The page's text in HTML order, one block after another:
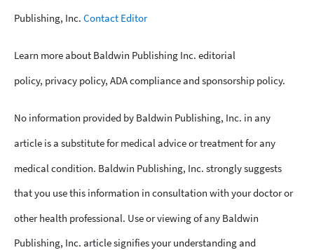
Publishing, Inc. Contact Editor
Learn more about Baldwin Publishing Inc. editorial
policy, privacy policy, ADA compliance and sponsorship policy.
No information provided by Baldwin Publishing, Inc. in any
article is a substitute for medical advice or treatment for any
medical condition. Baldwin Publishing, Inc. strongly suggests
that you use this information in consultation with your doctor or
other health professional. Use or viewing of any Baldwin
Publishing, Inc. article signifies your understanding and